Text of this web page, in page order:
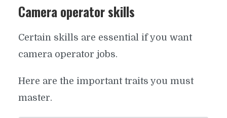
Camera operator skills
Certain skills are essential if you want
camera operator jobs.
Here are the important traits you must
master.